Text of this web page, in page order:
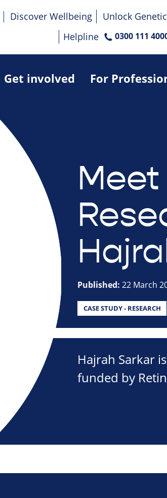
Get involved For
Discover Wellbeing Unlock
Helpline
0300 111
Meet
Published: 22 March
CASE STUDY - RESEARCH
Hajrah Sarkar
funded by